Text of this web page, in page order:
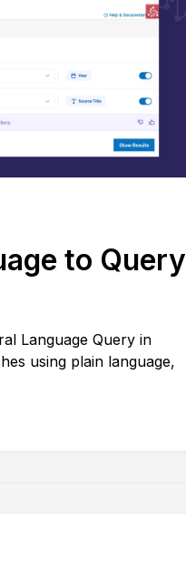
to Query
Language Query in
using plain language,